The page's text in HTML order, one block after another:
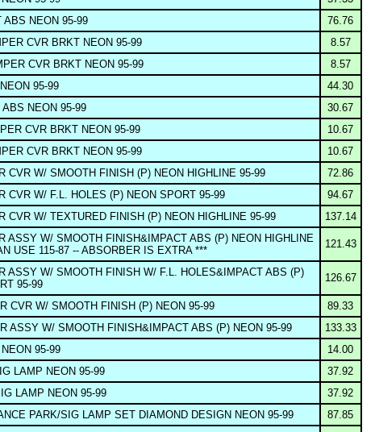
ABS NEON 95-99
76.76
CVR BRKT NEON 95-99
8.57
CVR BRKT NEON 95-99
8.57
95-99
44.30
ABS NEON 95-99
30.67
CVR BRKT NEON 95-99
10.67
CVR BRKT NEON 95-99
10.67
CVR W/ SMOOTH FINISH (P) NEON HIGHLINE 95-99
72.86
CVR W/ F.L. HOLES (P) NEON SPORT 95-99
94.67
CVR W/ TEXTURED FINISH (P) NEON HIGHLINE 95-99 137.14
ASSY W/ SMOOTH FINISH&IMPACT ABS (P) NEON HIGHLINE
USE 115-87 -- ABSORBER IS EXTRA ***
121.43
ASSY W/ SMOOTH FINISH W/ F.L. HOLES&IMPACT ABS (P)
95-99
126.67
CVR W/ SMOOTH FINISH (P) NEON 95-99
89.33
ASSY W/ SMOOTH FINISH&IMPACT ABS (P) NEON 95-99
133.33
95-99
14.00
LAMP NEON 95-99
37.92
LAMP NEON 95-99
37.92
PARK/SIG LAMP SET DIAMOND DESIGN NEON 95-99
87.85